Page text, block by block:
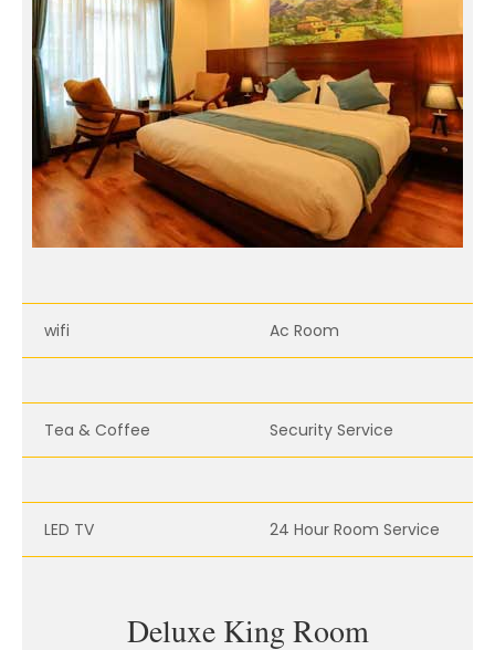
wifi Ac Room
Tea & Coffee Security Service
LED TV 24 Hour Room Service
Deluxe King Room